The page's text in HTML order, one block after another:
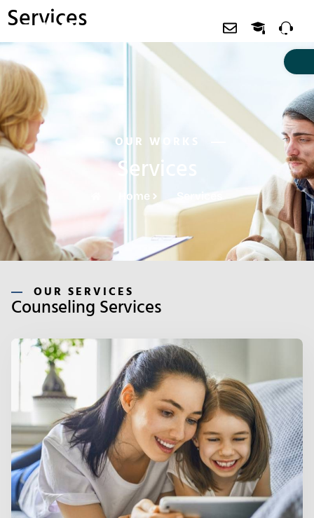
Services
OUR WORKS
Services
Home
OUR SERVICES
Counseling Services